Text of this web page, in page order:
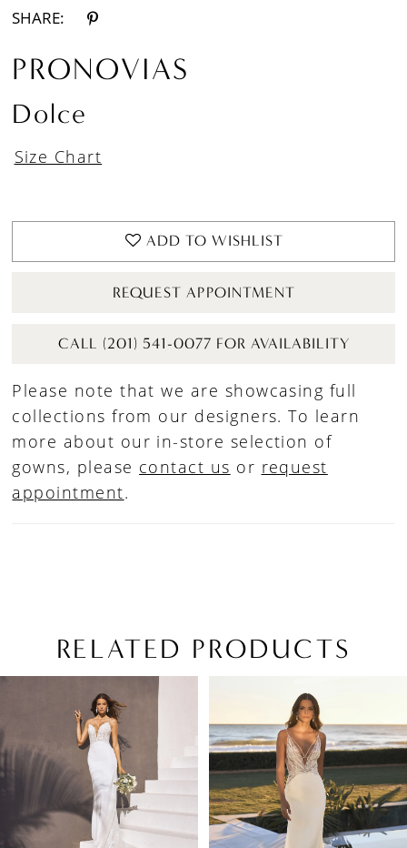
SHARE:
PRONOVIAS
Dolce
Size Chart
ADD TO WISHLIST
REQUEST APPOINTMENT
CALL (201) 541-0077 FOR AVAILABILITY
Please note that we are showcasing full
collections from our designers. To learn
more about our in-store selection of
gowns, please contact us or request
appointment.
RELATED PRODUCTS
Products
Carousel
end
AUTOPLAY
SLIDE
SLIDE
2